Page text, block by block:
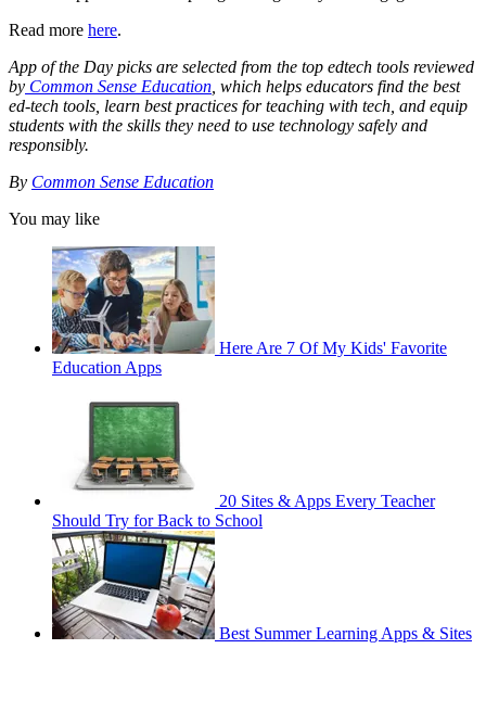
Read more here.
App of the Day picks are selected from the top edtech tools reviewed
by Common Sense Education , which helps educators find the best
ed-tech tools, learn best practices for teaching with tech, and equip
students with the skills they need to use technology safely and
responsibly.
By Common Sense Education
You may like
Here Are 7 Of My Kids' Favorite
Education Apps
20 Sites & Apps Every Teacher
Should Try for Back to School
Best Summer Learning Apps & Sites